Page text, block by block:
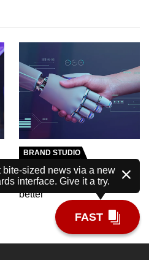
BRAND STUDIO
Meet the AI tutor helping
polytechnic students learn
better
bite-sized news via a new
interface. Give it a try.
FAST